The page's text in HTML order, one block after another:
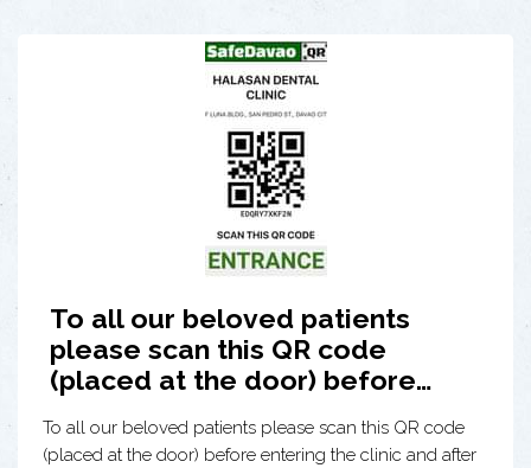
To all our beloved patients
please scan this QR code
(placed at the door) before…
To all our beloved patients please scan this QR code
(placed at the door) before entering the clinic and after